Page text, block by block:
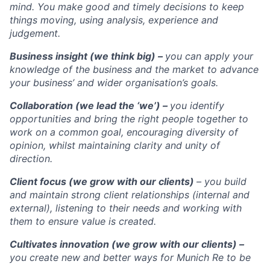
mind. You make good and timely decisions to keep
things moving, using analysis, experience and
judgement.
Business insight (we think big) – you can apply your
knowledge of the business and the market to advance
your business’ and wider organisation’s goals.
Collaboration (we lead the ‘we’) – you identify
opportunities and bring the right people together to
work on a common goal, encouraging diversity of
opinion, whilst maintaining clarity and unity of
direction.
Client focus (we grow with our clients) – you build
and maintain strong client relationships (internal and
external), listening to their needs and working with
them to ensure value is created.
Cultivates innovation (we grow with our clients) –
you create new and better ways for Munich Re to be